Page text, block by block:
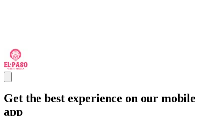
Get the best experience on our mobile
app